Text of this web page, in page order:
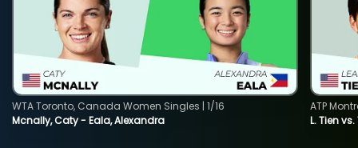
Mcnally, Caty - Eala, Alexandra
WTA Toronto, Canada Women Singles | 1/16
L. Tien vs.
ATP